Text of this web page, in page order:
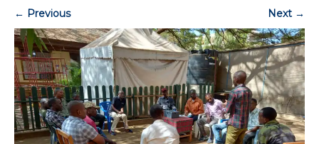
← Previous Next →